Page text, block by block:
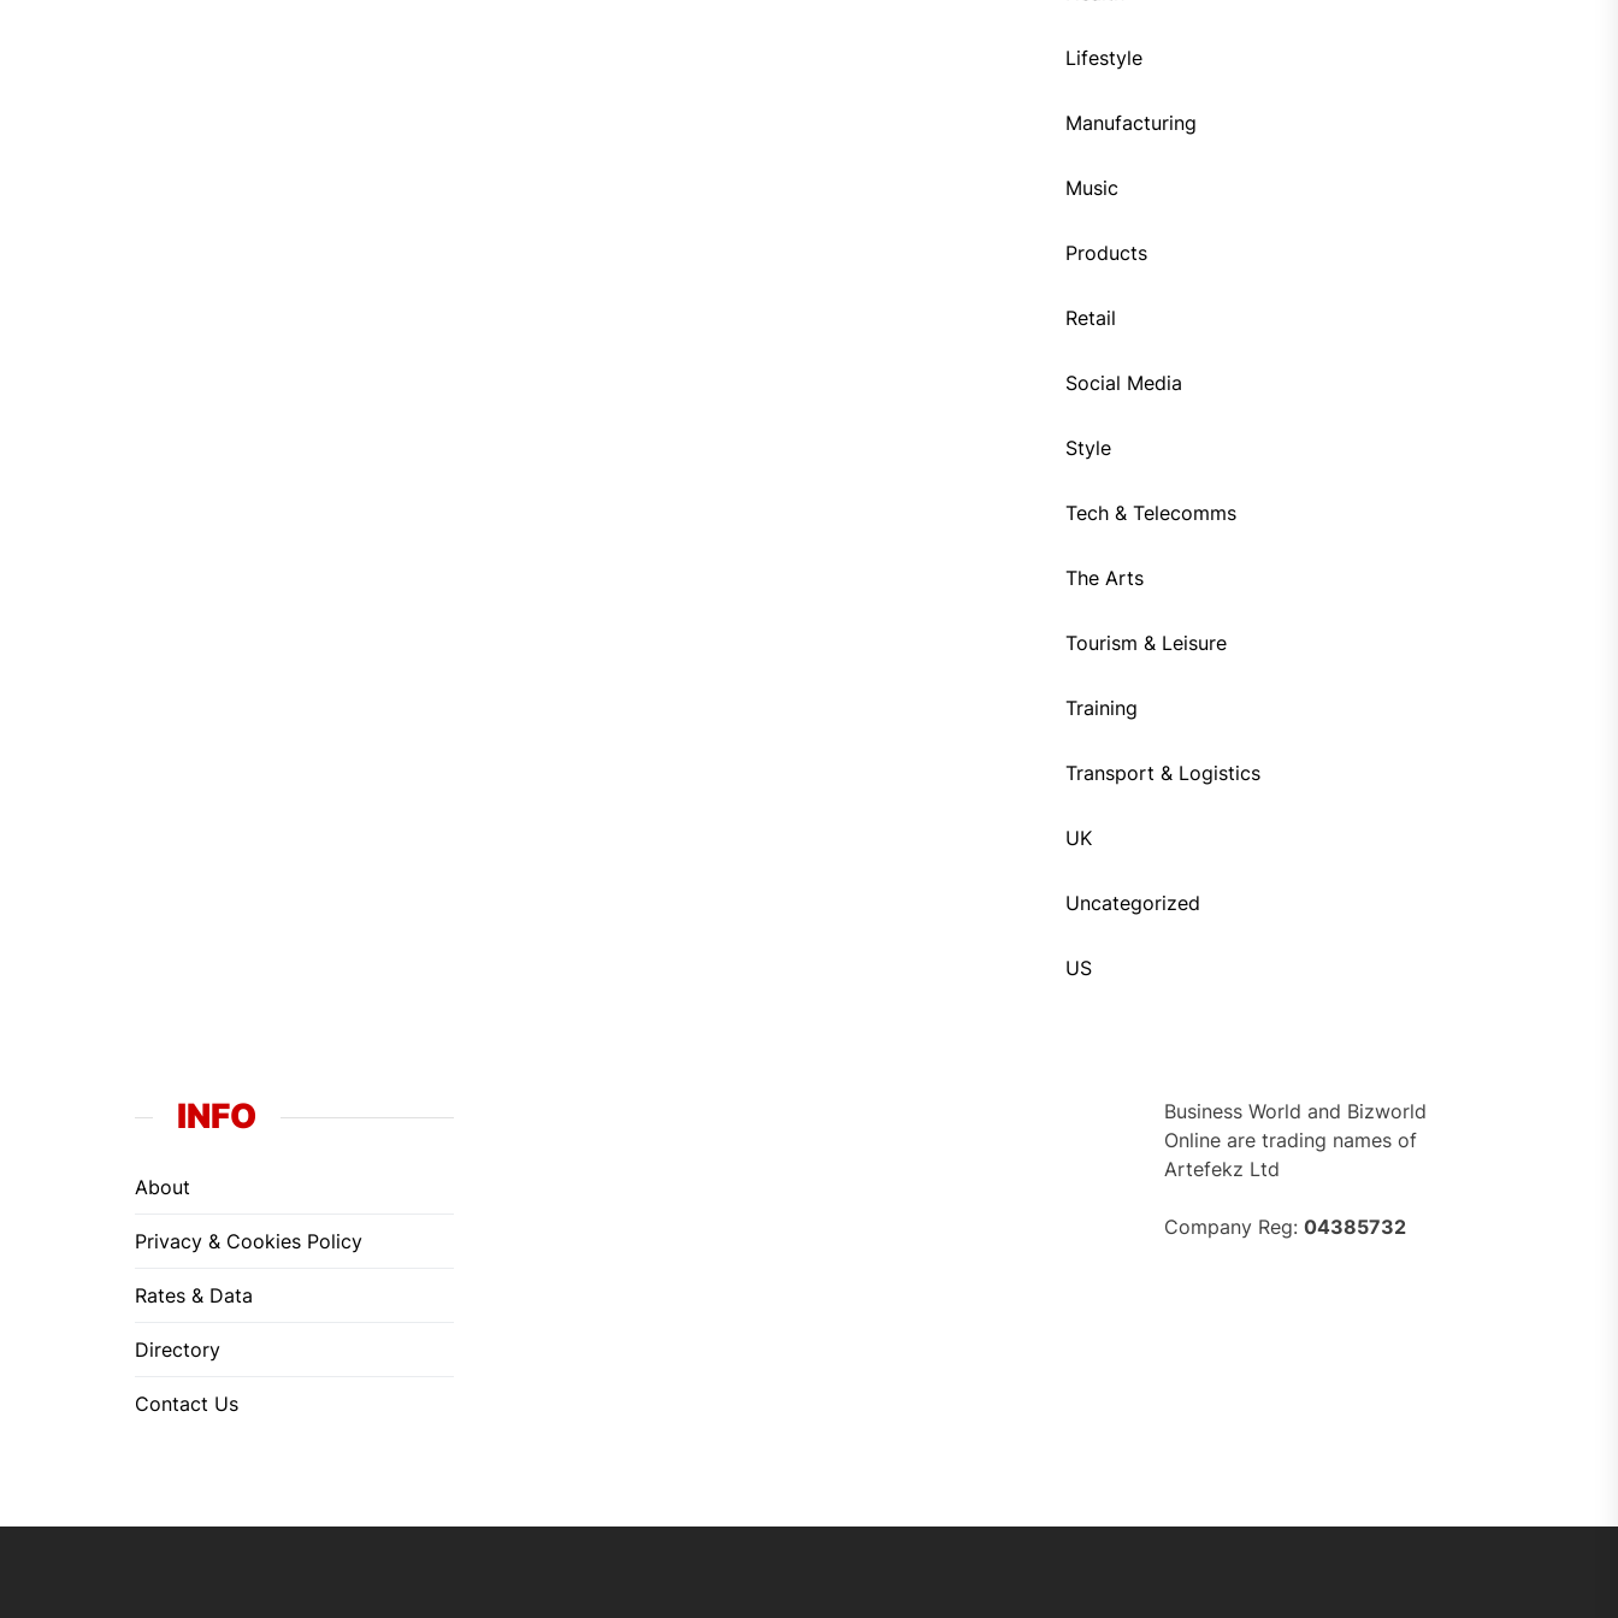
Lifestyle
Manufacturing
Music
Products
Retail
Social Media
Style
Tech & Telecomms
The Arts
Tourism & Leisure
Training
Transport & Logistics
UK
Uncategorized
US
INFO
About
Privacy & Cookies Policy
Rates & Data
Directory
Contact Us
Business World and Bizworld
Online are trading names of
Artefekz Ltd
Company Reg: 04385732